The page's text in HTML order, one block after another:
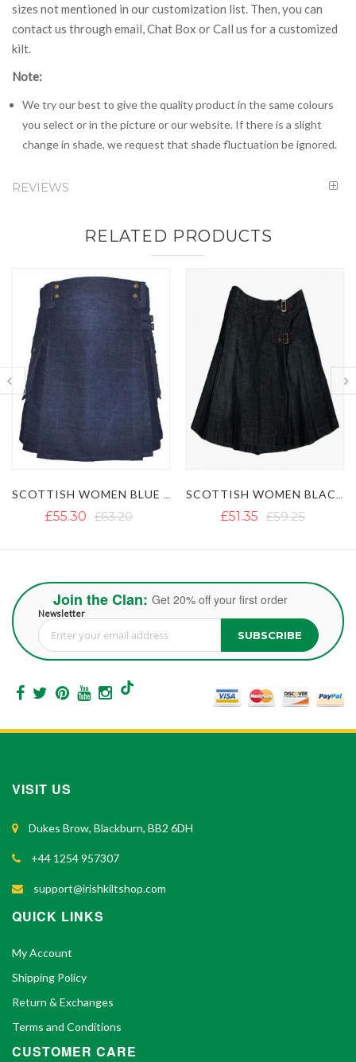
sizes not mentioned in our customization list. Then, you can
contact us through email, Chat Box or Call us for a customized
kilt.
Note:
We try our best to give the quality product in the same colours
you select or in the picture or our website. If there is a slight
change in shade, we request that shade fluctuation be ignored.
REVIEWS
RELATED PRODUCTS
£51.35 £59.25 £50.56 £58.46
Join the Clan: Get 20% off your first order
Newsletter
Sign Up for Our Newsletter: SUBSCRIBE
VISIT US
Dukes Brow, Blackburn, BB2 6DH
+44 1254 957307
support@irishkiltshop.com
QUICK LINKS
My Account
Shipping Policy
Return & Exchanges
Terms and Conditions
CUSTOMER CARE